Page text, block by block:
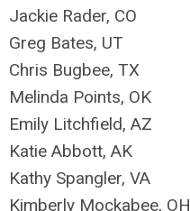
Jackie Rader, CO
Greg Bates, UT
Chris Bugbee, TX
Melinda Points, OK
Emily Litchfield, AZ
Katie Abbott, AK
Kathy Spangler, VA
Kimberly Mockabee, OH